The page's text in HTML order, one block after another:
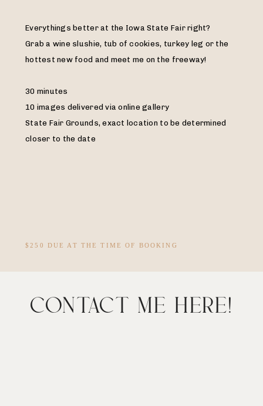
Everythings better at the Iowa State Fair right?
Grab a wine slushie, tub of cookies, turkey leg or the
hottest new food and meet me on the freeway!
30 minutes
10 images delivered via online gallery
State Fair Grounds, exact location to be determined
closer to the date
$250 DUE AT THE TIME OF BOOKING
CONTACT ME HERE!